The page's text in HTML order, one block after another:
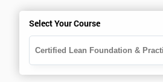
Select Your Course